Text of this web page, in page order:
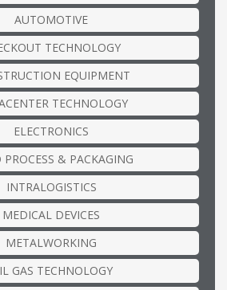
AUTOMOTIVE
TECHNOLOGY
EQUIPMENT
TECHNOLOGY
ELECTRONICS
PROCESS & PACKAGING
INTRALOGISTICS
MEDICAL DEVICES
METALWORKING
GAS TECHNOLOGY